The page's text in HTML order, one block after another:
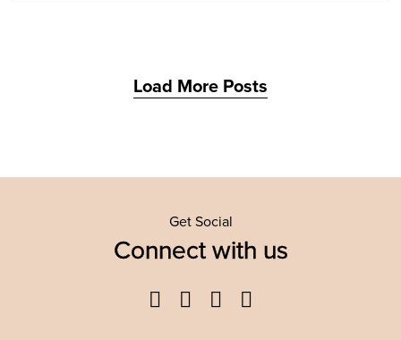
Load More Posts
Get Social
Connect with us
Facebook
TwitterYouTube